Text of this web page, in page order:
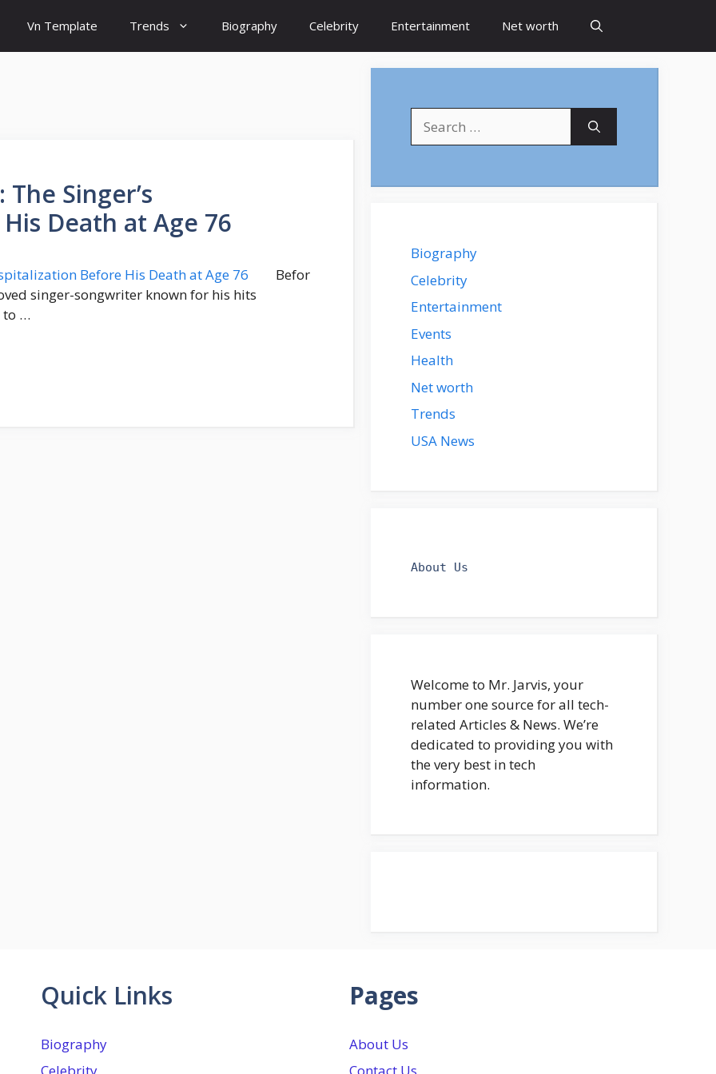
Vn Template Trends Biography Celebrity Entertainment Net worth
Singer’s
Death at Age 76
Befor
singer-songwriter known for his hits
to …
for:
Biography
Celebrity
Entertainment
Events
Health
Net worth
Trends
USA News
About Us
Welcome to Mr. Jarvis, your
number one source for all tech-
related Articles & News. We’re
dedicated to providing you with
the very best in tech
information.
Quick Links
Biography
Pages
About Us